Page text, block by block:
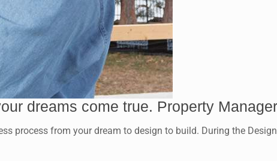
dreams come true. Property
process from your dream to design to build. During the